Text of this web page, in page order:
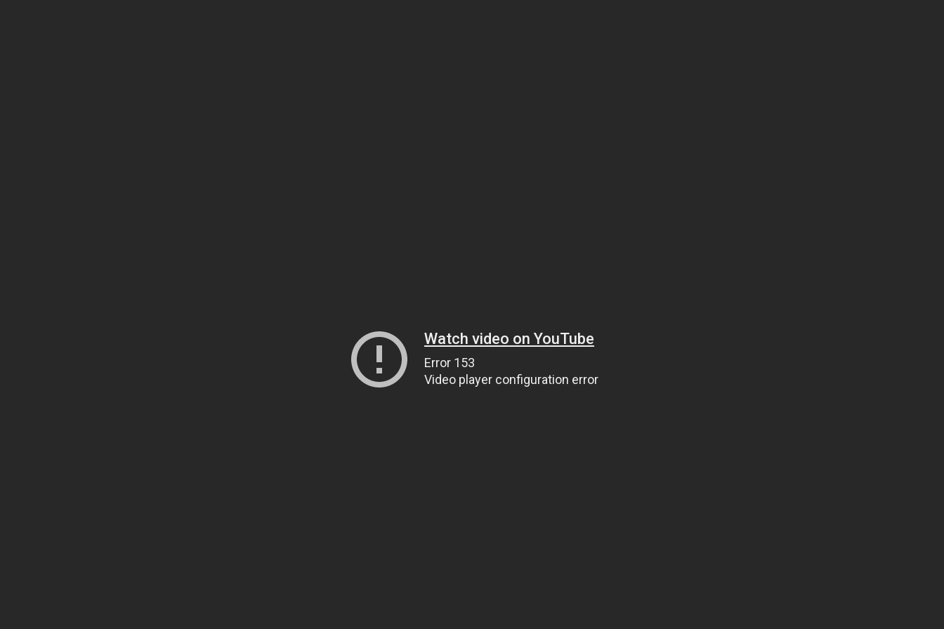
Watch video on YouTube
Error 153
Video player configuration error